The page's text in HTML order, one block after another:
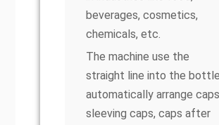
beverages, cosmetics,
chemicals, etc.
The machine use the
straight line into the
automatically arrange
sleeving caps, caps after